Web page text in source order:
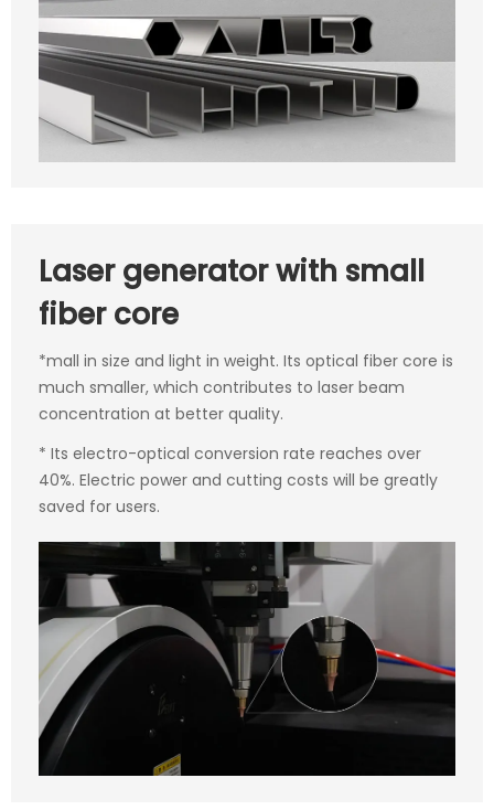
Laser generator with small
fiber core
*mall in size and light in weight. Its optical fiber core is
much smaller, which contributes to laser beam
concentration at better quality.
* Its electro-optical conversion rate reaches over
40%. Electric power and cutting costs will be greatly
saved for users.